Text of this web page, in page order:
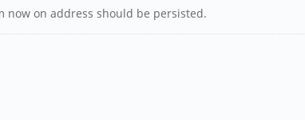
now on address should be persisted.